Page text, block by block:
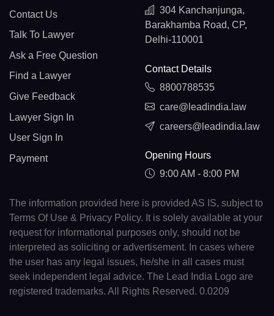
Contact Us
Talk To Lawyer
Ask a Free Question
Find a Lawyer
Give Feedback
Lawyer Sign In
User Sign In
Payment
304 Kanchanjunga,
Barakhamba Road, CP,
Delhi-110001
Contact Details
8800788535
care@leadindia.law
careers@leadindia.law
Opening Hours
9:00 AM - 8:00 PM
The information provided here is provided AS IS, subject to
Terms Of Use & Privacy Policy. It is solely available at your
request for informational purposes only, should not be
interpreted as soliciting or advertisement. In cases where
the user has any legal issues, he/she in all cases must
seek independent legal advice. The Lead India Logo are
registered trademarks. All Rights Reserved. 0.0209